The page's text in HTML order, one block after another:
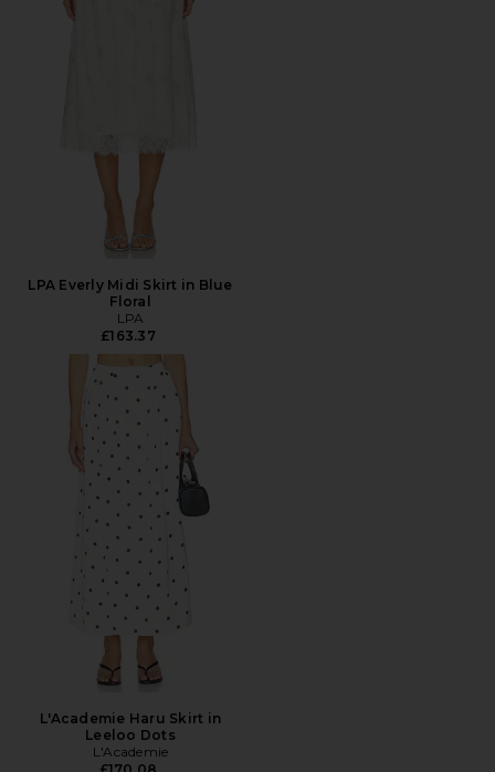
LPA Everly Midi Skirt in Blue
Floral
LPA
£163.37
L'Academie Haru Skirt in
Leeloo Dots
L'Academie